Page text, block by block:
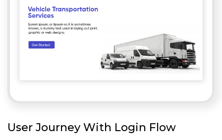
User Journey With Login Flow